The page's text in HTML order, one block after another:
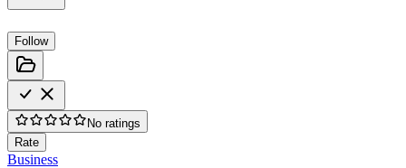
Follow
No ratings
Rate
Business